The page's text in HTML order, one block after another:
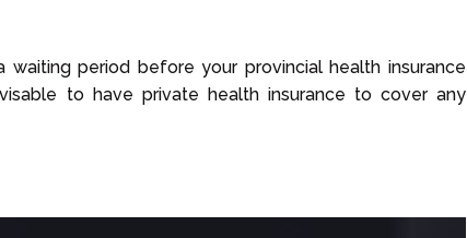
period before your provincial health insurance
to have private health insurance to cover any